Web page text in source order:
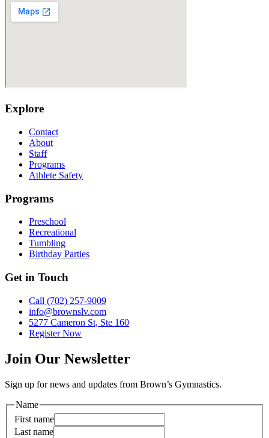
Explore
Contact
About
Staff
Programs
Athlete Safety
Programs
Preschool
Recreational
Tumbling
Birthday Parties
Get in Touch
Call (702) 257-9009
info@brownslv.com
5277 Cameron St, Ste 160
Register Now
Join Our Newsletter
Sign up for news and updates from Brown’s Gymnastics.
Name
First name
Last name